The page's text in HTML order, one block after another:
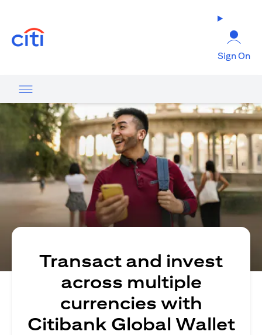
Sign On
Transact and invest
across multiple
currencies with
Citibank Global Wallet